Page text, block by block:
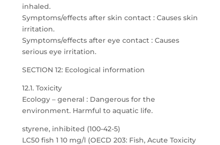
inhaled.
Symptoms/effects after skin contact : Causes skin
irritation.
Symptoms/effects after eye contact : Causes
serious eye irritation.
SECTION 12: Ecological information
12.1. Toxicity
Ecology – general : Dangerous for the
environment. Harmful to aquatic life.
styrene, inhibited (100-42-5)
LC50 fish 1 10 mg/l (OECD 203: Fish, Acute Toxicity